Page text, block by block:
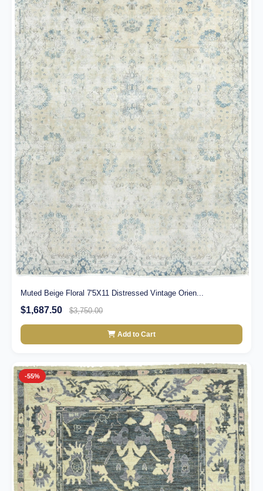
Muted Beige Floral 7'5X11 Distressed Vintage Orien...
$1,687.50 $3,750.00
Add to Cart
-55%